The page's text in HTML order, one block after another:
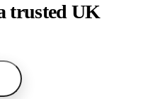
trusted UK